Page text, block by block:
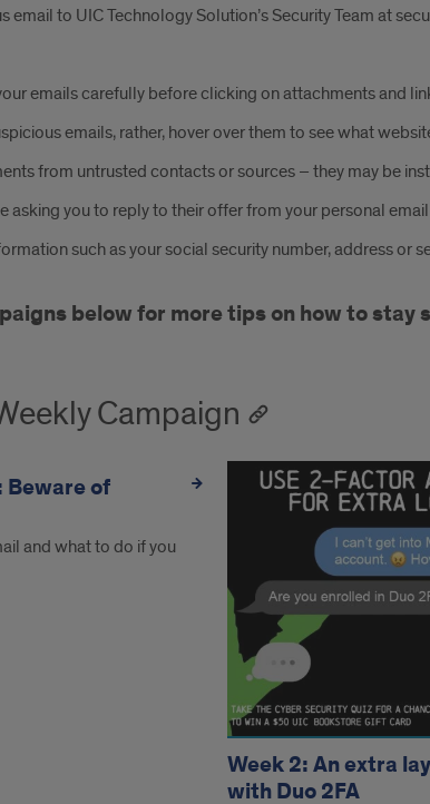
email to UIC Technology Solution’s Security Team at
emails carefully before clicking on attachments and
emails, rather, hover over them to see what
from untrusted contacts or sources – they may be
asking you to reply to their offer from your personal
such as your social security number, address or
below for more tips on how to stay
Campaign
Beware of
and what to do if you
Week 2: An extra
with Duo 2FA